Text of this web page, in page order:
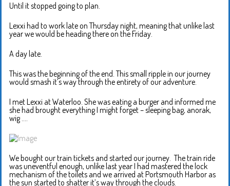
Until it stopped going to plan.
Lexxi had to work late on Thursday night, meaning that unlike last
year we would be heading there on the Friday.
A day late.
This was the beginning of the end. This small ripple in our journey
would smash it’s way through the entirety of our adventure.
I met Lexxi at Waterloo. She was eating a burger and informed me
she had brought everything I might forget – sleeping bag, anorak,
wig ….
We bought our train tickets and started our journey. The train ride
was uneventful enough, unlike last year I had mastered the lock
mechanism of the toilets and we arrived at Portsmouth Harbor as
the sun started to shatter it’s way through the clouds.